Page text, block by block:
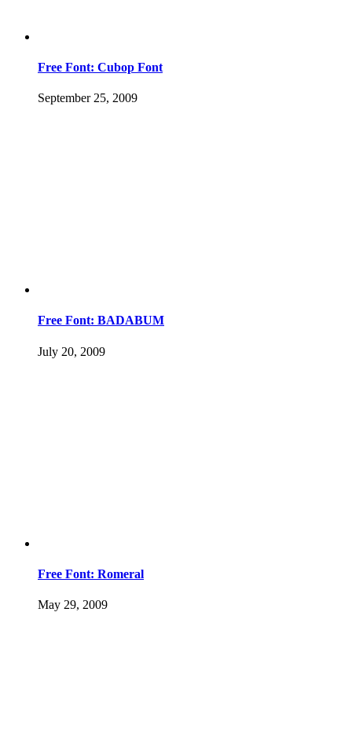
Free Font: Cubop Font
September 25, 2009
Free Font: BADABUM
July 20, 2009
Free Font: Romeral
May 29, 2009